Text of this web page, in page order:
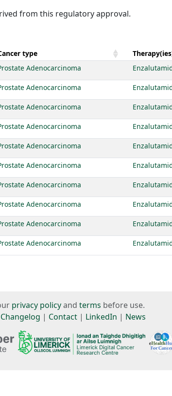
from this regulatory approval.
type
Adenocarcinoma
Adenocarcinoma
Adenocarcinoma
Adenocarcinoma
Adenocarcinoma
Adenocarcinoma
Adenocarcinoma
Adenocarcinoma
Adenocarcinoma
Adenocarcinoma
privacy policyand terms before use.
Changelog | Contact | LinkedIn | News